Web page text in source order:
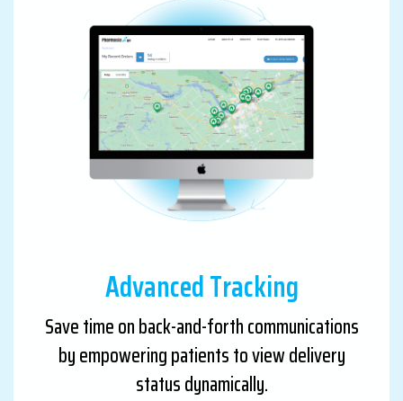
Advanced Tracking
Save time on back-and-forth communications
by empowering patients to view delivery
status dynamically.